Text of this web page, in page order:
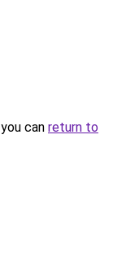
can return to